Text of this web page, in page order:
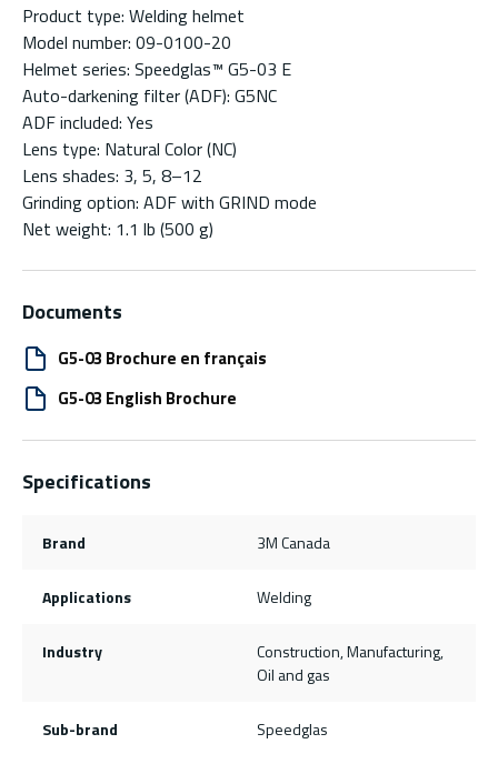
Product type: Welding helmet
Model number: 09-0100-20
Helmet series: Speedglas™ G5-03 E
Auto-darkening filter (ADF): G5NC
ADF included: Yes
Lens type: Natural Color (NC)
Lens shades: 3, 5, 8–12
Grinding option: ADF with GRIND mode
Net weight: 1.1 lb (500 g)
Documents
G5-03 Brochure en français
G5-03 English Brochure
Specifications
Brand 3M Canada
Applications Welding
Industry
Construction, Manufacturing,
Oil and gas
Sub-brand Speedglas